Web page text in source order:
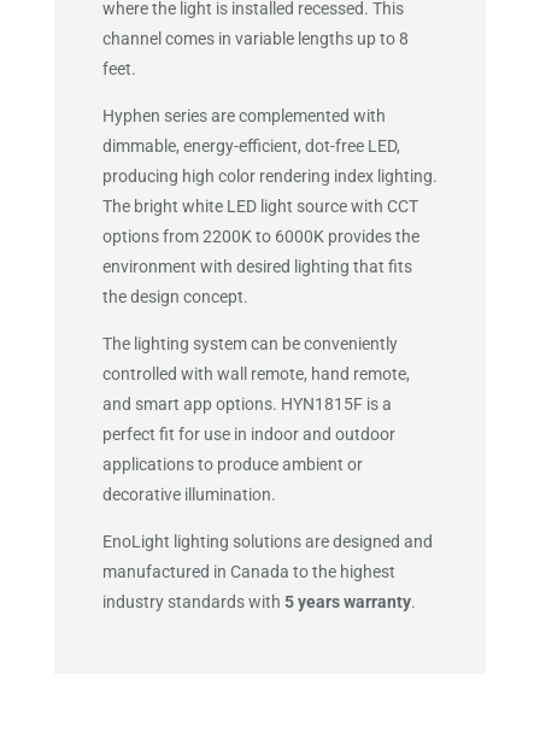
where the light is installed recessed. This
channel comes in variable lengths up to 8
feet.
Hyphen series are complemented with
dimmable, energy-efficient, dot-free LED,
producing high color rendering index lighting.
The bright white LED light source with CCT
options from 2200K to 6000K provides the
environment with desired lighting that fits
the design concept.
The lighting system can be conveniently
controlled with wall remote, hand remote,
and smart app options. HYN1815F is a
perfect fit for use in indoor and outdoor
applications to produce ambient or
decorative illumination.
EnoLight lighting solutions are designed and
manufactured in Canada to the highest
industry standards with 5 years warranty.